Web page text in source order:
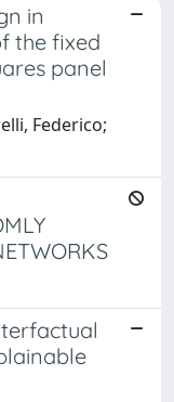
in
the fixed
panel
Federico;